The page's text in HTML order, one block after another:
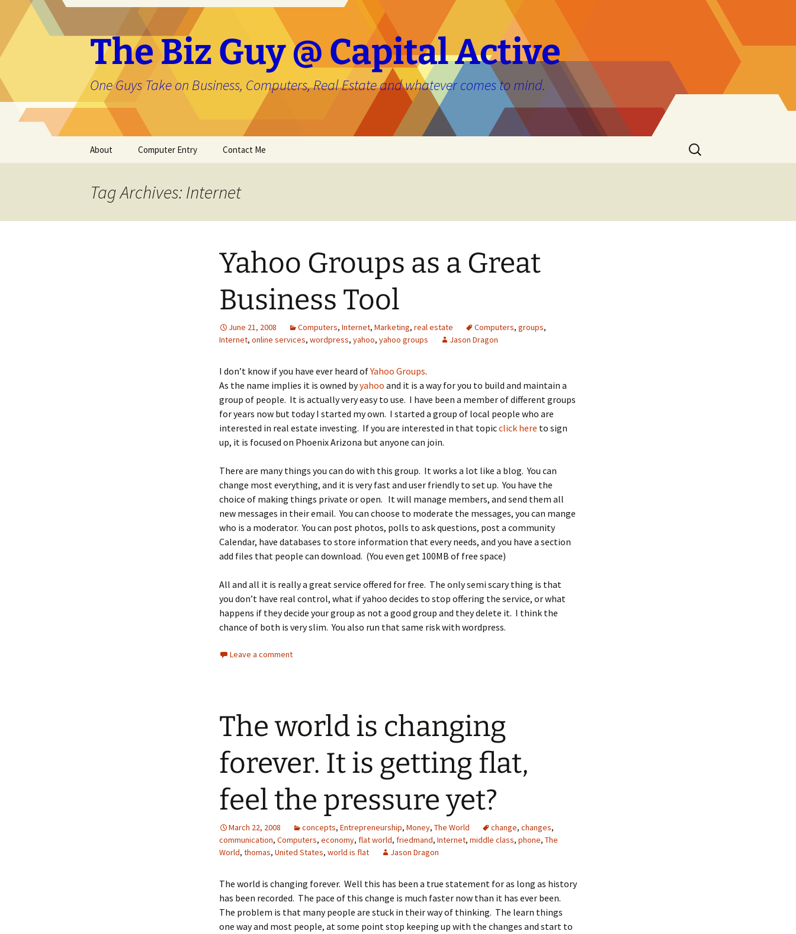
The Biz Guy @ Capital Active
One Guys Take on Business, Computers, Real Estate and whatever comes to mind.
About Computer Entry Contact Me
Search
for:
Tag Archives: Internet
Yahoo Groups as a Great
Business Tool
June 21, 2008 Computers, Internet, Marketing, real estate Computers, groups,
Internet, online services, wordpress, yahoo, yahoo groups Jason Dragon
I don’t know if you have ever heard ofYahoo Groups.
As the name implies it is owned byyahoo and it is a way for you to build and maintain a
group of people. It is actually very easy to use. I have been a member of different groups
for years now but today I started my own. I started a group of local people who are
interested in real estate investing. If you are interested in that topicclick here to sign
up, it is focused on Phoenix Arizona but anyone can join.
There are many things you can do with this group. It works a lot like a blog. You can
change most everything, and it is very fast and user friendly to set up. You have the
choice of making things private or open. It will manage members, and send them all
new messages in their email. You can choose to moderate the messages, you can mange
who is a moderator. You can post photos, polls to ask questions, post a community
Calendar, have databases to store information that every needs, and you have a section
add files that people can download. (You even get 100MB of free space)
All and all it is really a great service offered for free. The only semi scary thing is that
you don’t have real control, what if yahoo decides to stop offering the service, or what
happens if they decide your group as not a good group and they delete it. I think the
chance of both is very slim. You also run that same risk with wordpress.
Leave a comment
The world is changing
forever. It is getting flat,
feel the pressure yet?
March 22, 2008 concepts, Entrepreneurship, Money, The World change, changes,
communication, Computers, economy, flat world, friedmand, Internet, middle class, phone, The
World, thomas, United States, world is flat Jason Dragon
The world is changing forever. Well this has been a true statement for as long as history
has been recorded. The pace of this change is much faster now than it has ever been.
The problem is that many people are stuck in their way of thinking. The learn things
one way and most people, at some point stop keeping up with the changes and start to